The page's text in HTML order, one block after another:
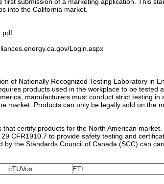
into the California market.
Login.aspx
of Nationally Recognized Testing Laboratory in
products used in the workplace to be tested
manufacturers must conduct strict testing in
market. Products can only be legally sold on the
certify products for the North American market.
CFR1910.7 to provide safety testing and
the Standards Council of Canada (SCC) can